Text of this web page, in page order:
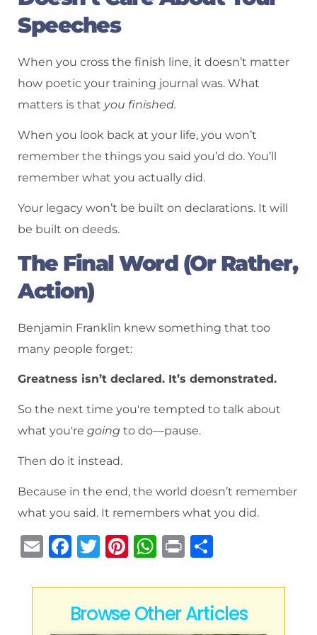
Speeches
When you cross the finish line, it doesn’t matter
how poetic your training journal was. What
matters is that you finished.
When you look back at your life, you won’t
remember the things you said you’d do. You’ll
remember what you actually did.
Your legacy won’t be built on declarations. It will
be built on deeds.
The Final Word (Or Rather,
Action)
Benjamin Franklin knew something that too
many people forget:
Greatness isn’t declared. It’s demonstrated.
So the next time you're tempted to talk about
what you're going to do—pause.
Then do it instead.
Because in the end, the world doesn’t remember
what you said. It remembers what you did.
E
ai
F
c
e
T
it
te
Pi
te
re
W
at
s
P
n
t
ar
e
Browse Other Articles